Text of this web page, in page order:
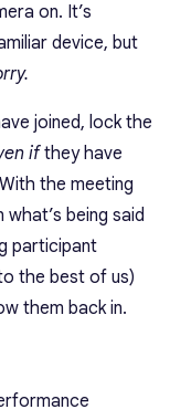
on. It’s
device, but
joined, lock the
ifthey have
the meeting
being said
participant
the best of us)
them back in.